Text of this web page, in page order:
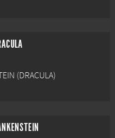
(DRACULA)